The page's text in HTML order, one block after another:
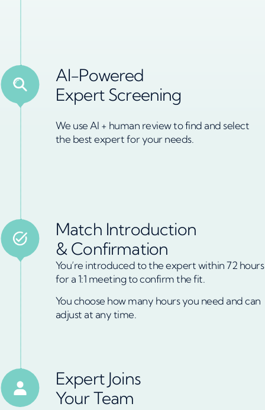
AI-Powered
Expert Screening
We use Al + human review to find and select
the best expert for your needs.
Match Introduction
& Confirmation
You’re introduced to the expert within 72 hours
for a 1:1 meeting to confirm the fit.
You choose how many hours you need and can
adjust at any time.
Expert Joins
Your Team